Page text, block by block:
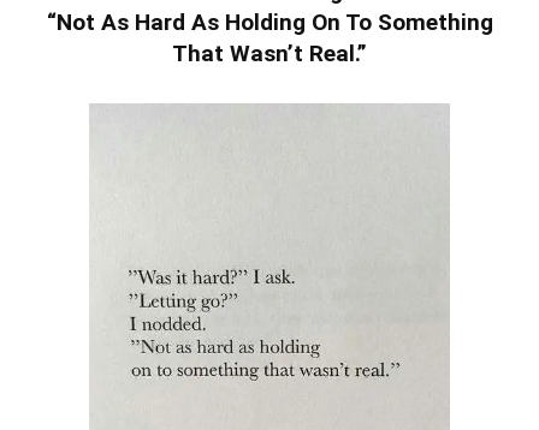
“Not As Hard As Holding On To Something
That Wasn’t Real.”